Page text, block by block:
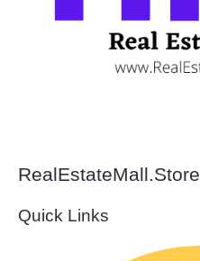
RealEstateMall.Store
Quick Links